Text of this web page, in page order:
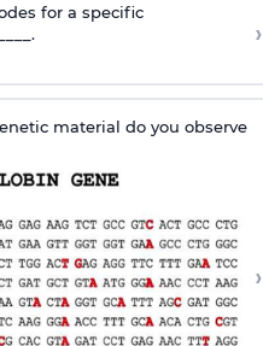
for a specific
›
material do you observe
›